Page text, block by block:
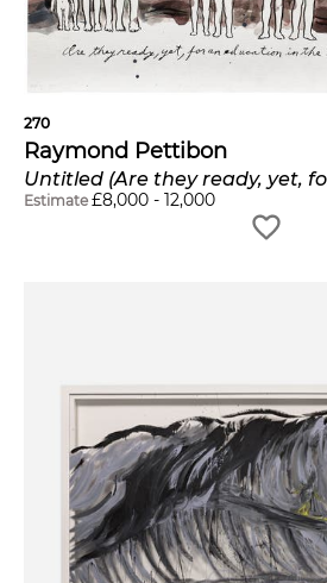
270
Raymond Pettibon
Estimate £8,000 - 12,000